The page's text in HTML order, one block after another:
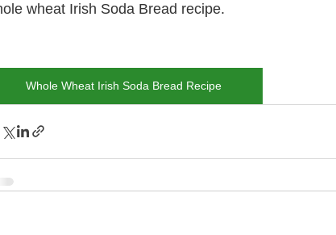
wheat Irish Soda Bread recipe.
Whole Wheat Irish Soda Bread Recipe